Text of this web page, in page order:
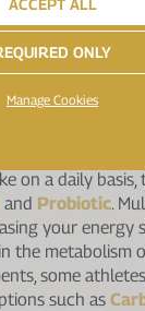
eat the perfect
they still
essential
on a daily basis,
and Probiotic.
your energy
the metabolism
some
such as
ACCEPT ALL
ONLY
Manage Cookies